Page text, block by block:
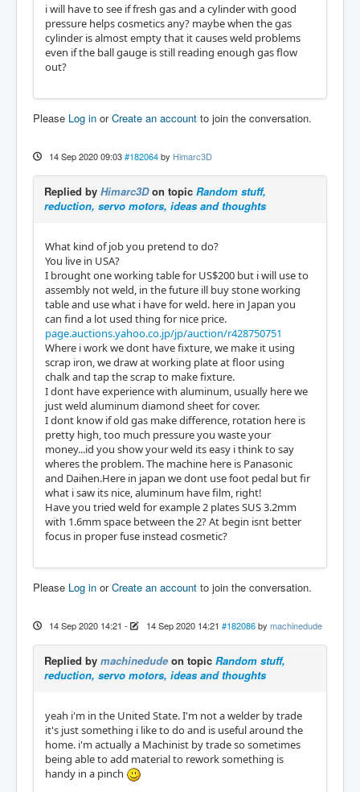
i will have to see if fresh gas and a cylinder with good
pressure helps cosmetics any? maybe when the gas
cylinder is almost empty that it causes weld problems
even if the ball gauge is still reading enough gas flow
out?
Please Log in orCreate an account to join the conversation.
14 Sep 2020 09:03 #182064 by Himarc3D
Replied by Himarc3Don topic Random stuff,
reduction, servo motors, ideas and thoughts
What kind of job you pretend to do?
You live in USA?
I brought one working table for US$200 but i will use to
assembly not weld, in the future ill buy stone working
table and use what i have for weld. here in Japan you
can find a lot used thing for nice price.
page.auctions.yahoo.co.jp/jp/auction/r428750751
Where i work we dont have fixture, we make it using
scrap iron, we draw at working plate at floor using
chalk and tap the scrap to make fixture.
I dont have experience with aluminum, usually here we
just weld aluminum diamond sheet for cover.
I dont know if old gas make difference, rotation here is
pretty high, too much pressure you waste your
money...id you show your weld its easy i think to say
wheres the problem. The machine here is Panasonic
and Daihen.Here in japan we dont use foot pedal but fir
what i saw its nice, aluminum have film, right!
Have you tried weld for example 2 plates SUS 3.2mm
with 1.6mm space between the 2? At begin isnt better
focus in proper fuse instead cosmetic?
Please Log in orCreate an account to join the conversation.
14 Sep 2020 14:21 - 14 Sep 2020 14:21 #182086 by machinedude
Replied by machinedude on topic Random stuff,
reduction, servo motors, ideas and thoughts
yeah i'm in the United State. I'm not a welder by trade
it's just something i like to do and is useful around the
home. i'm actually a Machinist by trade so sometimes
being able to add material to rework something is
handy in a pinch